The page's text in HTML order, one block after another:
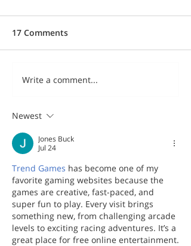
17 Comments
Write a comment...
Newest
Jones Buck
Jul 24
Trend Games has become one of my
favorite gaming websites because the
games are creative, fast-paced, and
super fun to play. Every visit brings
something new, from challenging arcade
levels to exciting racing adventures. It’s a
great place for free online entertainment.